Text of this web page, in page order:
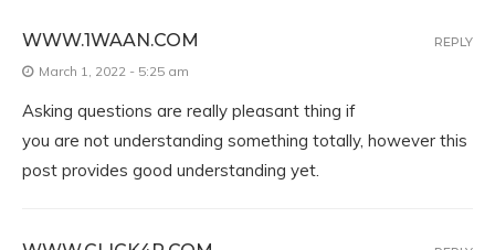
WWW.1WAAN.COM
March 1, 2022 - 5:25 am
Asking questions are really pleasant thing if
you are not understanding something totally, however this
post provides good understanding yet.
REPLY